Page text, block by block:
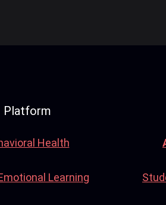
Platform
Health
Learning